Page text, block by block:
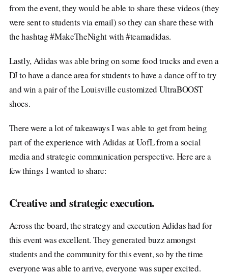
from the event, they would be able to share these videos (they
were sent to students via email) so they can share these with
the hashtag #MakeTheNight with #teamadidas.
Lastly, Adidas was able bring on some food trucks and even a
DJ to have a dance area for students to have a dance off to try
and win a pair of the Louisville customized UltraBOOST
shoes.
There were a lot of takeaways I was able to get from being
part of the experience with Adidas at UofL from a social
media and strategic communication perspective. Here are a
few things I wanted to share:
Creative and strategic execution.
Across the board, the strategy and execution Adidas had for
this event was excellent. They generated buzz amongst
students and the community for this event, so by the time
everyone was able to arrive, everyone was super excited.